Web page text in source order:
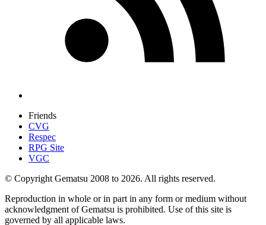
Friends
CVG
Respec
RPG Site
VGC
© Copyright Gematsu 2008 to 2026. All rights reserved.
Reproduction in whole or in part in any form or medium without
acknowledgment of Gematsu is prohibited. Use of this site is
governed by all applicable laws.